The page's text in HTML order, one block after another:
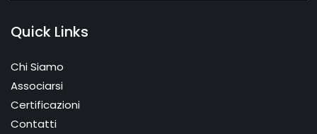
Quick Links
Chi Siamo
Associarsi
Certificazioni
Contatti